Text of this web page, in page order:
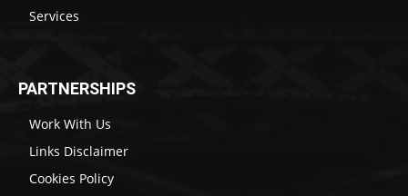
Services
PARTNERSHIPS
Work With Us
Links Disclaimer
Cookies Policy